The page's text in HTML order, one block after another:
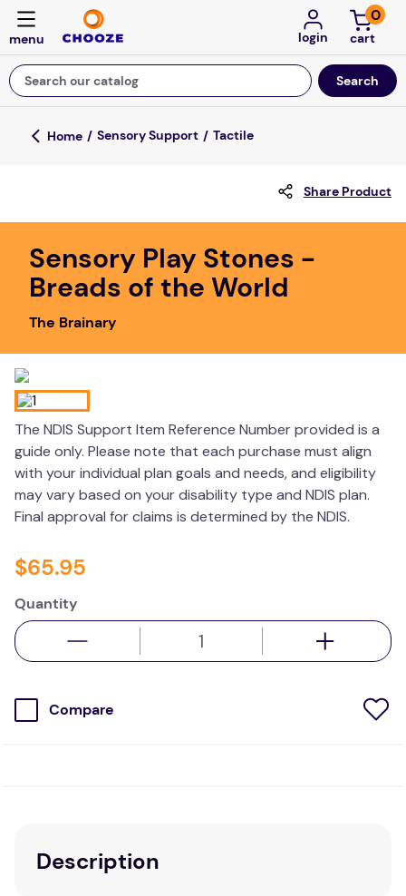
login
0
Search our catalog
Top Searches
board game
about
falls
kitchen
values
essa dogs
Sensory Support Tactile
Share Product
Sensory Play Stones -
Breads of the World
The Brainary
The NDIS Support Item Reference Number provided is a
guide only. Please note that each purchase must align
with your individual plan goals and needs, and eligibility
may vary based on your disability type and NDIS plan.
Final approval for claims is determined by the NDIS.
$65.95
Quantity
Compare
Description